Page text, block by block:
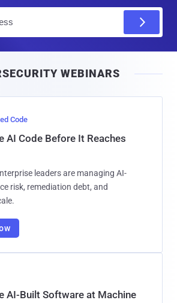
l
WEBINARS
Code
AI Code Before It Reaches
leaders are managing AI-
risk, remediation debt, and
AI-Built Software at Machine